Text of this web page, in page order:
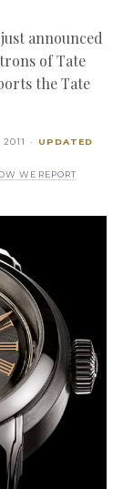
announced
of Tate
the Tate
2011 · UPDATED
WE REPORT